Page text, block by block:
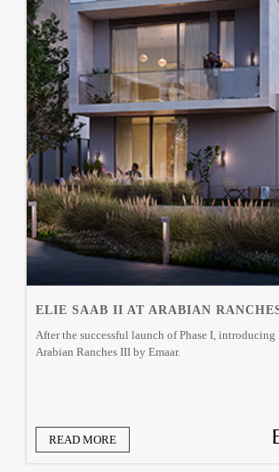
ELIE SAAB II AT ARABIAN
After the successful launch of Phase I, introducing
Arabian Ranches III by Emaar.
READ MORE